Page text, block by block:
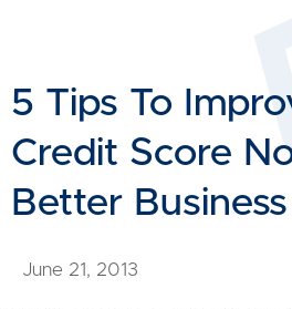
5 Tips To
Credit Score
Better
June 21, 2013